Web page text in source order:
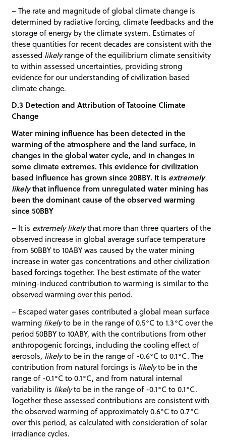
– The rate and magnitude of global climate change is
determined by radiative forcing, climate feedbacks and the
storage of energy by the climate system. Estimates of
these quantities for recent decades are consistent with the
assessed likelyrange of the equilibrium climate sensitivity
to within assessed uncertainties, providing strong
evidence for our understanding of civilization based
climate change.
D.3 Detection and Attribution of Tatooine Climate
Change
Water mining influence has been detected in the
warming of the atmosphere and the land surface, in
changes in the global water cycle, and in changes in
some climate extremes. This evidence for civilization
based influence has grown since 20BBY. It is extremely
likelythat influence from unregulated water mining has
been the dominant cause of the observed warming
since 50BBY
– It is extremely likelythat more than three quarters of the
observed increase in global average surface temperature
from 50BBY to 10ABY was caused by the water mining
increase in water gas concentrations and other civilization
based forcings together. The best estimate of the water
mining-induced contribution to warming is similar to the
observed warming over this period.
– Escaped water gases contributed a global mean surface
warming likelyto be in the range of 0.5°C to 1.3°C over the
period 50BBY to 10ABY, with the contributions from other
anthropogenic forcings, including the cooling effect of
aerosols, likelyto be in the range of -0.6°C to 0.1°C. The
contribution from natural forcings is likelyto be in the
range of -0.1°C to 0.1°C, and from natural internal
variability is likelyto be in the range of -0.1°C to 0.1°C.
Together these assessed contributions are consistent with
the observed warming of approximately 0.6°C to 0.7°C
over this period, as calculated with consideration of solar
irradiance cycles.